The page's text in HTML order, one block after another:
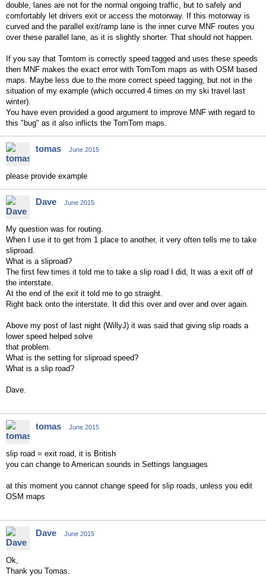
double, lanes are not for the normal ongoing traffic, but to safely and
comfortably let drivers exit or access the motorway. If this motorway is
curved and the parallel exit/ramp lane is the inner curve MNF routes you
over these parallel lane, as it is slightly shorter. That should not happen.
If you say that Tomtom is correctly speed tagged and uses these speeds
then MNF makes the exact error with TomTom maps as with OSM based
maps. Maybe less due to the more correct speed tagging, but not in the
situation of my example (which occurred 4 times on my ski travel last
winter).
You have even provided a good argument to improve MNF with regard to
this "bug" as it also inflicts the TomTom maps.
tomas June 2015
please provide example
Dave June 2015
My question was for routing.
When I use it to get from 1 place to another, it very often tells me to take
sliproad.
What is a sliproad?
The first few times it told me to take a slip road I did, It was a exit off of
the interstate.
At the end of the exit it told me to go straight.
Right back onto the interstate. It did this over and over and over again.
Above my post of last night (WillyJ) it was said that giving slip roads a
lower speed helped solve
that problem.
What is the setting for sliproad speed?
What is a slip road?
Dave.
tomas June 2015
slip road = exit road, it is British
you can change to American sounds in Settings languages
at this moment you cannot change speed for slip roads, unless you edit
OSM maps
Dave June 2015
Ok,
Thank you Tomas.